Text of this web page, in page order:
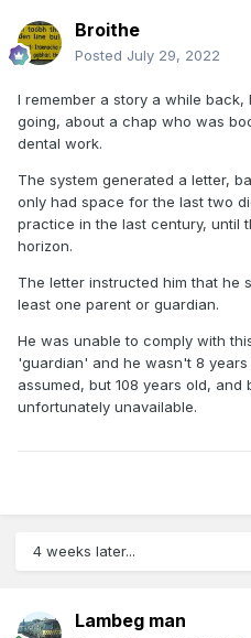
Broithe
Posted July 29, 2022
I remember a story a while
going, about a chap who was
dental work.
The system generated a letter,
only had space for the last two
practice in the last century, until
horizon.
The letter instructed him that he
least one parent or guardian.
He was unable to comply with
'guardian' and he wasn't 8 years
assumed, but 108 years old, and
unfortunately unavailable.
4 weeks later...
Lambeg man